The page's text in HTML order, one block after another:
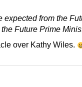
expected from the
Future Prime
over Kathy Wiles.